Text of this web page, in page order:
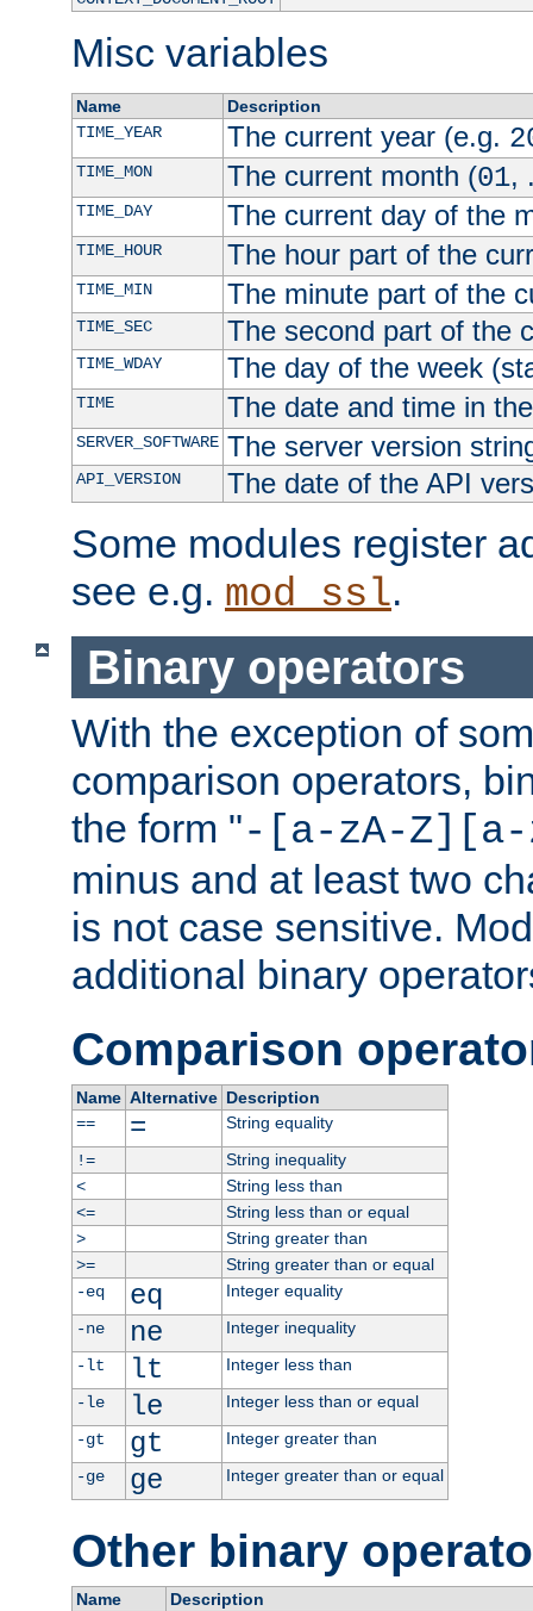
Misc variables
Name
Description
TIME_YEAR
The current year (e.g.
TIME_MON The current month (01,
TIME_DAY The current day of the
TIME_HOUR The hour part of the
TIME_MIN The minute part of the
TIME_SEC The second part of the
TIME_WDAY The day of the week
TIME The date and time in
SERVER_SOFTWARE The server version
API_VERSION The date of the API
Some modules register
see e.g. mod_ssl.
Binary operators
With the exception of
comparison operators,
the form "-[a-zA-Z][a-
minus and at least two
is not case sensitive.
additional binary
Comparison
Name Alternative Description
==
=
String equality
!=
String inequality
<
String less than
<=
String less than or equal
>
String greater than
>=
String greater than or equal
-eq
eq
Integer equality
-ne
ne
Integer inequality
-lt
lt
Integer less than
-le
le
Integer less than or equal
-gt
gt
Integer greater than
-ge
ge Integer greater than or equal
Other binary
Name
Description